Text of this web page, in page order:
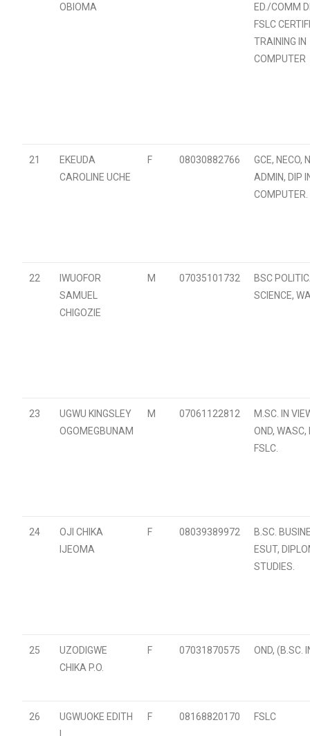
OBIOMA
ED./COMM
FSLC
TRAINING IN
COMPUTER
21
EKEUDA
CAROLINE UCHE
F 08030882766
GCE, NECO,
ADMIN, DIP
COMPUTER.
22
IWUOFOR
SAMUEL
CHIGOZIE
M 07035101732
BSC
SCIENCE,
23
UGWU KINGSLEY
OGOMEGBUNAM
M 07061122812
M.SC. IN
OND, WASC,
FSLC.
24
OJI CHIKA
IJEOMA
F 08039389972
B.SC.
ESUT,
STUDIES.
25
UZODIGWE
CHIKA P.O.
F 07031870575 OND, (B.SC.
26
UGWUOKE EDITH
F 08168820170 FSLC